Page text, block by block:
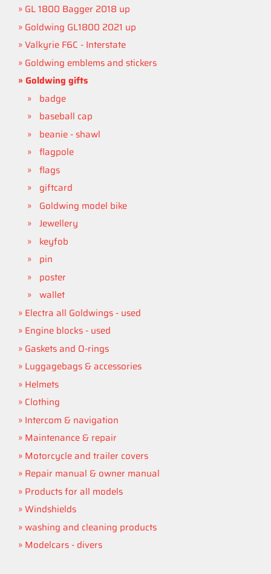
GL 1800 Bagger 2018 up
Goldwing GL1800 2021 up
Valkyrie F6C - Interstate
Goldwing emblems and stickers
Goldwing gifts
badge
baseball cap
beanie - shawl
flagpole
flags
giftcard
Goldwing model bike
Jewellery
keyfob
pin
poster
wallet
Electra all Goldwings - used
Engine blocks - used
Gaskets and O-rings
Luggagebags & accessories
Helmets
Clothing
Intercom & navigation
Maintenance & repair
Motorcycle and trailer covers
Repair manual & owner manual
Products for all models
Windshields
washing and cleaning products
Modelcars - divers